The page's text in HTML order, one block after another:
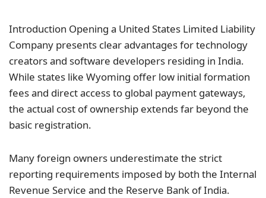
Introduction Opening a United States Limited Liability
Company presents clear advantages for technology
creators and software developers residing in India.
While states like Wyoming offer low initial formation
fees and direct access to global payment gateways,
the actual cost of ownership extends far beyond the
basic registration.
Many foreign owners underestimate the strict
reporting requirements imposed by both the Internal
Revenue Service and the Reserve Bank ofIndia.